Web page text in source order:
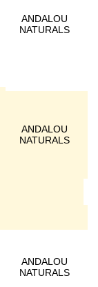
ANDALOU
NATURALS
ANDALOU
NATURALS
ANDALOU
NATURALS